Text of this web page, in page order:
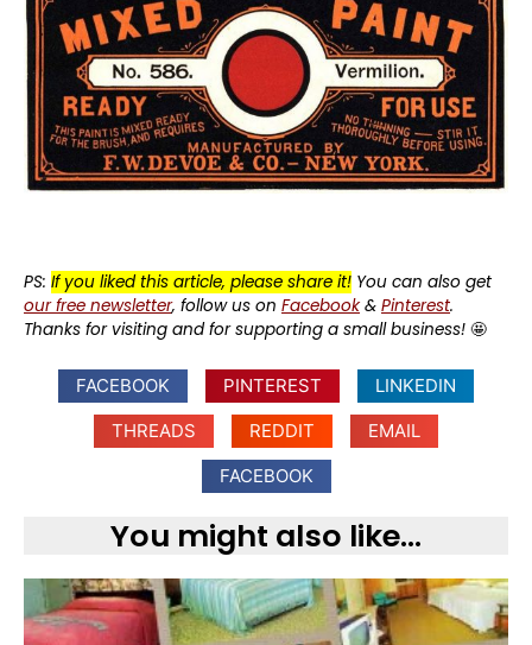
PS: If you liked this article, please share it! You can also get
our free newsletter, follow us on Facebook& Pinterest.
Thanks for visiting and for supporting a small business! 🤩
FACEBOOK PINTEREST
LINKEDIN
THREADS
REDDIT
EMAIL
FACEBOOK
You might also like...